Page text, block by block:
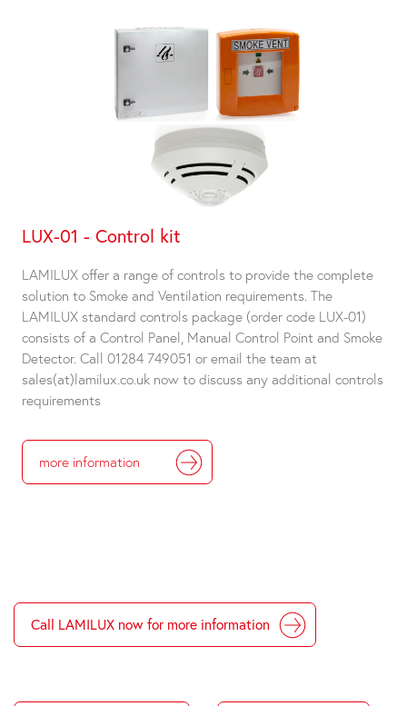
LUX-01 - Control kit
LAMILUX offer a range of controls to provide the complete
solution to Smoke and Ventilation requirements. The
LAMILUX standard controls package (order code LUX-01)
consists of a Control Panel, Manual Control Point and Smoke
Detector. Call 01284 749051 or email the team at
sales(at)lamilux.co.uk now to discuss any additional controls
requirements
more information
Call LAMILUX now for more information